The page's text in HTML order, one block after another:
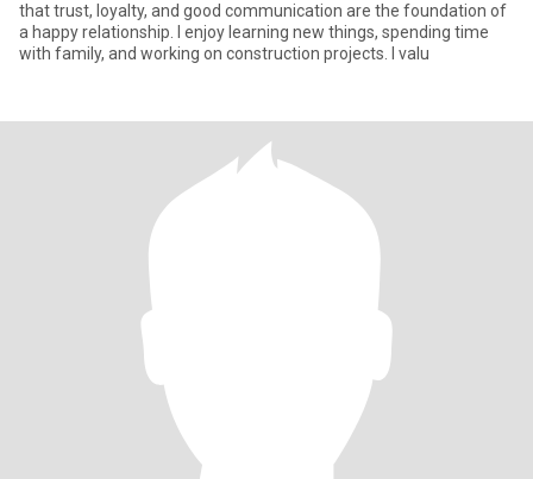
that trust, loyalty, and good communication are the foundation of
a happy relationship. I enjoy learning new things, spending time
with family, and working on construction projects. I valu